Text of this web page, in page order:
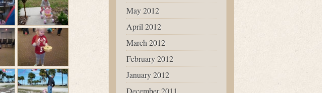
May 2012
April 2012
March 2012
February 2012
January 2012
December 2011